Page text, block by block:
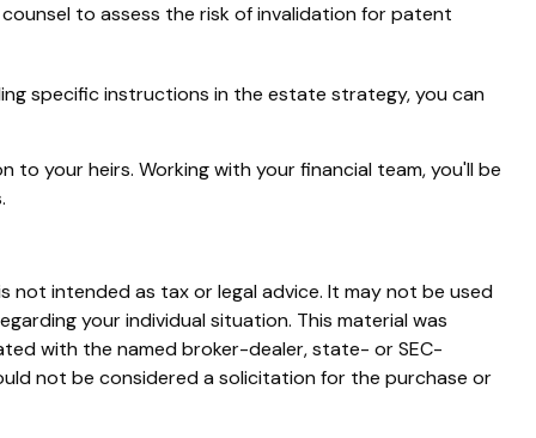
to assess the risk of invalidation for patent
specific instructions in the estate strategy, you can
your heirs. Working with your financial team, you'll be
intended as tax or legal advice. It may not be used
your individual situation. This material was
with the named broker-dealer, state- or SEC-
not be considered a solicitation for the purchase or